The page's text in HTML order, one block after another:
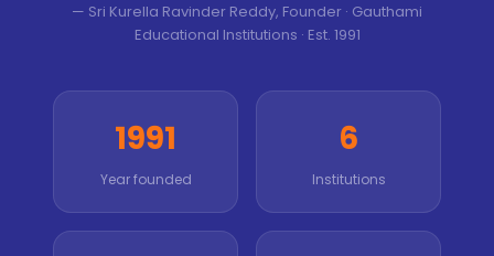
— Sri Kurella Ravinder Reddy, Founder · Gauthami
Educational Institutions · Est. 1991
1991
Year founded
6
Institutions